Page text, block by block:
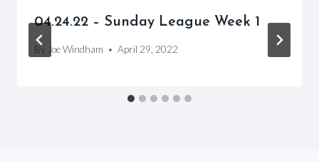
04.24.22 – Sunday League Week 1
By Joe Windham April 29, 2022